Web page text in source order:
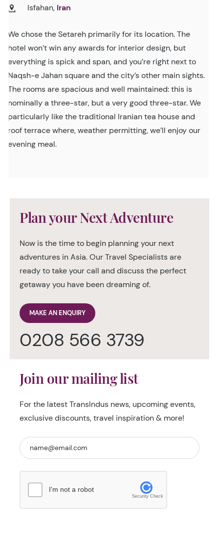
Isfahan, Iran
We chose the Setareh primarily for its location. The
hotel won’t win any awards for interior design, but
everything is spick and span, and you’re right next to
Naqsh-e Jahan square and the city’s other main sights.
The rooms are spacious and well maintained: this is
nominally a three-star, but a very good three-star. We
particularly like the traditional Iranian tea house and
roof terrace where, weather permitting, we’ll enjoy our
evening meal.
Plan your Next Adventure
Now is the time to begin planning your next
adventures in Asia. Our Travel Specialists are
ready to take your call and discuss the perfect
getaway you have been dreaming of.
MAKE AN ENQUIRY
0208 566 3739
Join our mailing list
For the latest TransIndus news, upcoming events,
exclusive discounts, travel inspiration & more!
I'm not a robot
Security Check